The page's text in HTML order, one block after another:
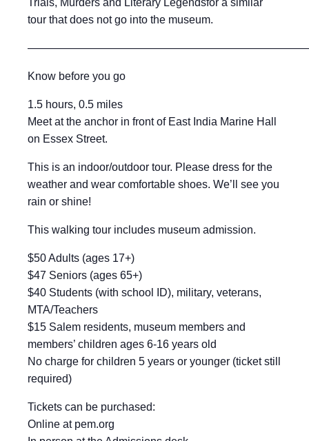
Trials, Murders and Literary Legendsfor a similar
tour that does not go into the museum.
Know before you go
1.5 hours, 0.5 miles
Meet at the anchor in front of East India Marine Hall
on Essex Street.
This is an indoor/outdoor tour. Please dress for the
weather and wear comfortable shoes. We’ll see you
rain or shine!
This walking tour includes museum admission.
$50 Adults (ages 17+)
$47 Seniors (ages 65+)
$40 Students (with school ID), military, veterans,
MTA/Teachers
$15 Salem residents, museum members and
members’ children ages 6-16 years old
No charge for children 5 years or younger (ticket still
required)
Tickets can be purchased:
Online at pem.org